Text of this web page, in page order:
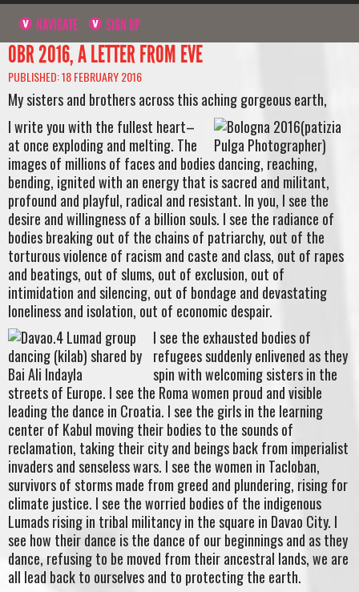
NAVIGATE SIGN UP
OBR 2016, A LETTER FROM EVE
PUBLISHED: 18 FEBRUARY 2016
My sisters and brothers across this aching gorgeous earth,
I write you with the fullest heart–
at once exploding and melting. The
images of millions of faces and bodies dancing, reaching,
bending, ignited with an energy that is sacred and militant,
profound and playful, radical and resistant. In you, I see the
desire and willingness of a billion souls. I see the radiance of
bodies breaking out of the chains of patriarchy, out of the
torturous violence of racism and caste and class, out of rapes
and beatings, out of slums, out of exclusion, out of
intimidation and silencing, out of bondage and devastating
loneliness and isolation, out of economic despair.
I see the exhausted bodies of
refugees suddenly enlivened as they
spin with welcoming sisters in the
streets of Europe. I see the Roma women proud and visible
leading the dance in Croatia. I see the girls in the learning
center of Kabul moving their bodies to the sounds of
reclamation, taking their city and beings back from imperialist
invaders and senseless wars. I see the women in Tacloban,
survivors of storms made from greed and plundering, rising for
climate justice. I see the worried bodies of the indigenous
Lumads rising in tribal militancy in the square in Davao City. I
see how their dance is the dance of our beginnings and as they
dance, refusing to be moved from their ancestral lands, we are
all lead back to ourselves and to protecting the earth.